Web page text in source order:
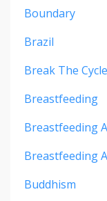
Boundary
Brazil
Break The Cycle
Breastfeeding
Breastfeeding
Breastfeeding
Buddhism